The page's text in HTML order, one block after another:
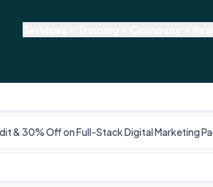
& 30% Off on Full-Stack Digital Marketing